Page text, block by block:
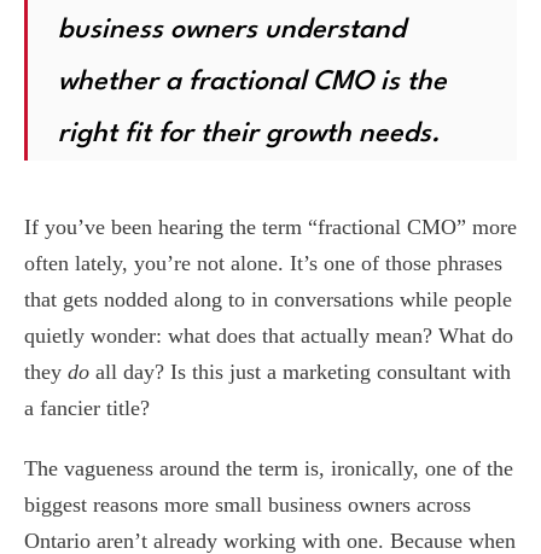
business owners understand
whether a fractional CMO is the
right fit for their growth needs.
If you’ve been hearing the term “fractional CMO” more
often lately, you’re not alone. It’s one of those phrases
that gets nodded along to in conversations while people
quietly wonder: what does that actually mean? What do
they do all day? Is this just a marketing consultant with
a fancier title?
The vagueness around the term is, ironically, one of the
biggest reasons more small business owners across
Ontario aren’t already working with one. Because when